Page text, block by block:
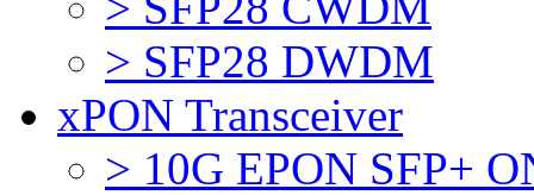
> SFP28 DWDM
xPON Transceiver
> 10G EPON SFP+